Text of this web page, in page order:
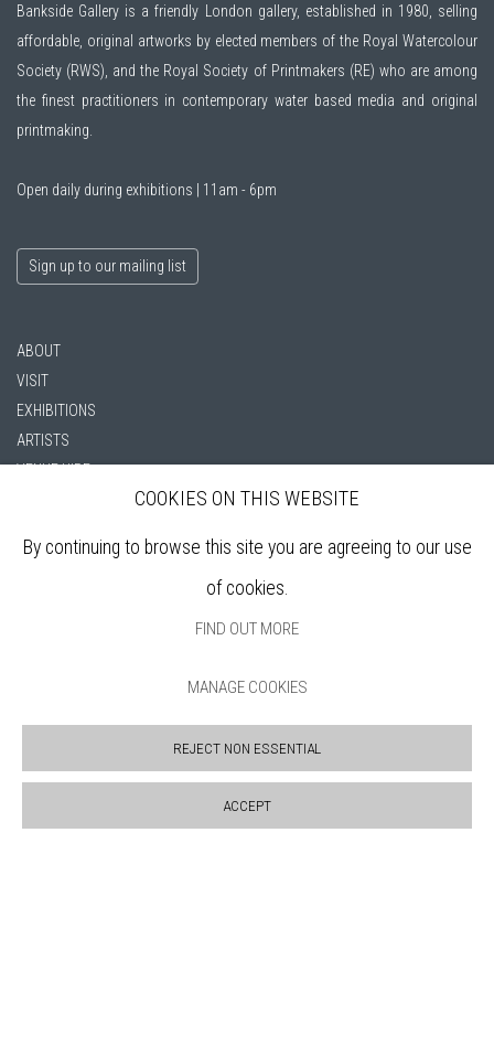
Bankside Gallery is a friendly London gallery, established in 1980, selling
affordable, original artworks by elected members of the Royal Watercolour
Society (RWS) , and the Royal Society of Printmakers (RE) who are among
the finest practitioners in contemporary water based media and original
printmaking.
Open daily during exhibitions | 11am - 6pm
Sign up to our mailing list
ABOUT
VISIT
EXHIBITIONS
ARTISTS
VENUE HIRE
BOOKSHOP
COOKIES ON THIS WEBSITE
By continuing to browse this site you are agreeing to our use
of cookies.
FIND OUT MORE
MANAGE COOKIES
REJECT NON ESSENTIAL
ACCEPT